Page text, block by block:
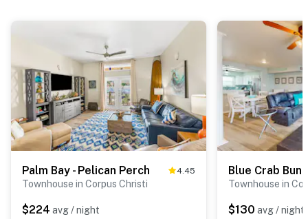
Palm Bay - Pelican Perch 4.45
Townhouse in Corpus Christi
$224 avg / night
Blue Crab
Townhouse in
$130 avg / night